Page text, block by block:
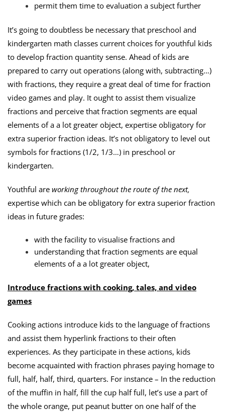
permit them time to evaluation a subject further
It’s going to doubtless be necessary that preschool and
kindergarten math classes current choices for youthful kids
to develop fraction quantity sense. Ahead of kids are
prepared to carry out operations (along with, subtracting…)
with fractions, they require a great deal of time for fraction
video games and play. It ought to assist them visualize
fractions and perceive that fraction segments are equal
elements of a a lot greater object, expertise obligatory for
extra superior fraction ideas. It’s not obligatory to level out
symbols for fractions (1/2, 1/3…) in preschool or
kindergarten.
Youthful are working throughout the route of the next,
expertise which can be obligatory for extra superior fraction
ideas in future grades:
with the facility to visualise fractions and
understanding that fraction segments are equal
elements of a a lot greater object,
Introduce fractions with cooking, tales, and video
games
Cooking actions introduce kids to the language of fractions
and assist them hyperlink fractions to their often
experiences. As they participate in these actions, kids
become acquainted with fraction phrases paying homage to
full, half, half, third, quarters. For instance – In the reduction
of the muffin in half, fill the cup half full, let’s use a part of
the whole orange, put peanut butter on one half of the